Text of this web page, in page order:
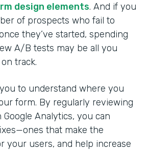
design elements. And if you
of prospects who fail to
they’ve started, spending
A/B tests may be all you
track.
to understand where you
form. By regularly reviewing
Analytics, you can
that make the
your users, and help increase